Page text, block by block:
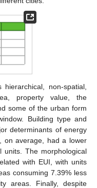
non-spatial,
property value, the
some of the urban form
Building type and
determinants of energy
on average, had a lower
units. The morphological
with EUI, with units
consuming 7.39% less
areas. Finally, despite